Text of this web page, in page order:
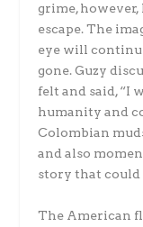
grime,
escape. The
eye will
gone. Guzy
felt and said, “I
humanity and
Colombian
and also
story that
The American